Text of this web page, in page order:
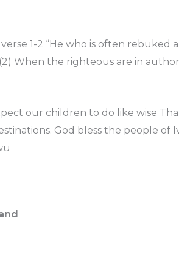
1-2 “He who is often rebuked
When the righteous are in
our children to do like wise
God bless the people of